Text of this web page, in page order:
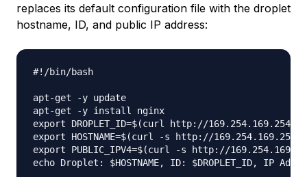
replaces its default configuration file with the droplet
hostname, ID, and public IP address:
#!/bin/bash
apt-get -y update
apt-get -y install nginx
export DROPLET_ID=$(curl http://169.254.169.254/
export HOSTNAME=$(curl -s http://169.254.169.254/
export PUBLIC_IPV4=$(curl -s http://